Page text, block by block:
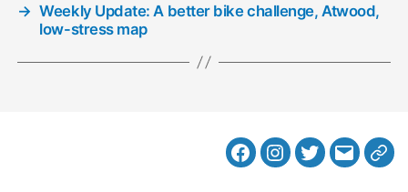
→ Weekly Update: A better bike challenge, Atwood,
low-stress map
FacebookInstagram
Twitter
MB